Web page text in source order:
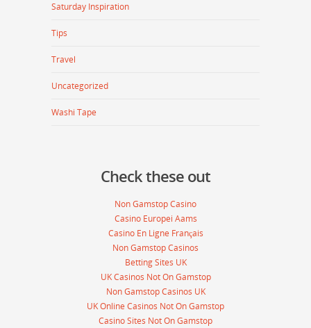
Saturday Inspiration
Tips
Travel
Uncategorized
Washi Tape
Check these out
Non Gamstop Casino
Casino Europei Aams
Casino En Ligne Français
Non Gamstop Casinos
Betting Sites UK
UK Casinos Not On Gamstop
Non Gamstop Casinos UK
UK Online Casinos Not On Gamstop
Casino Sites Not On Gamstop